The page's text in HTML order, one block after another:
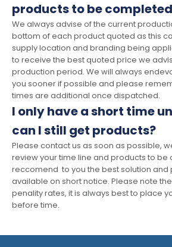
products to be
We always advise of the current
bottom of each product quoted as this
supply location and branding being
to receive the best quoted price we
production period. We will always
you sooner if possible and please
times are additional once dispatched.
I only have a short time
can I still get products?
Please contact us as soon as possible,
review your time line and products to be
reccomend to you the best solution and
available on short notice. Please note
penality rates, it is always best to place
before time.